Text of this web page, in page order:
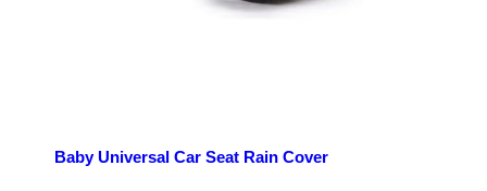
Baby Universal Car Seat Rain Cover